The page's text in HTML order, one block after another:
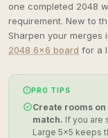
one completed 2048
requirement. New to
Sharpen your merges
2048 6×6 board for a
PRO TIPS
Create rooms
match. If you are
Large 5×5 keeps